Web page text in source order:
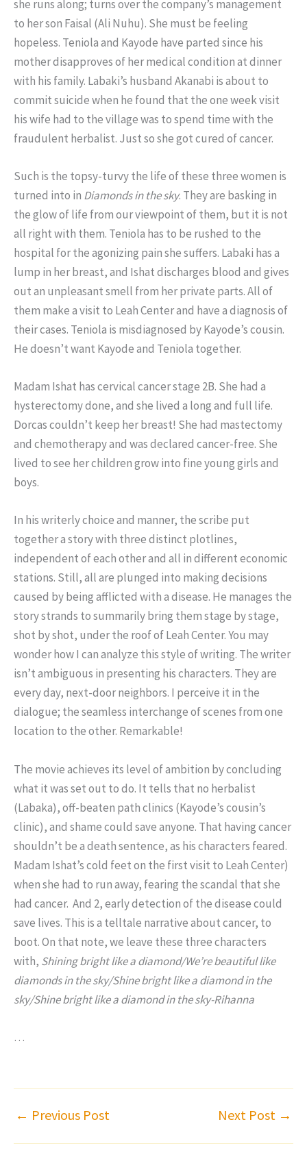
she runs along; turns over the company’s management
to her son Faisal (Ali Nuhu). She must be feeling
hopeless. Teniola and Kayode have parted since his
mother disapproves of her medical condition at dinner
with his family. Labaki’s husband Akanabi is about to
commit suicide when he found that the one week visit
his wife had to the village was to spend time with the
fraudulent herbalist. Just so she got cured of cancer.
Such is the topsy-turvy the life of these three women is
turned into in Diamonds in the sky. They are basking in
the glow of life from our viewpoint of them, but it is not
all right with them. Teniola has to be rushed to the
hospital for the agonizing pain she suffers. Labaki has a
lump in her breast, and Ishat discharges blood and gives
out an unpleasant smell from her private parts. All of
them make a visit to Leah Center and have a diagnosis of
their cases. Teniola is misdiagnosed by Kayode’s cousin.
He doesn’t want Kayode and Teniola together.
Madam Ishat has cervical cancer stage 2B. She had a
hysterectomy done, and she lived a long and full life.
Dorcas couldn’t keep her breast! She had mastectomy
and chemotherapy and was declared cancer-free. She
lived to see her children grow into fine young girls and
boys.
In his writerly choice and manner, the scribe put
together a story with three distinct plotlines,
independent of each other and all in different economic
stations. Still, all are plunged into making decisions
caused by being afflicted with a disease. He manages the
story strands to summarily bring them stage by stage,
shot by shot, under the roof of Leah Center. You may
wonder how I can analyze this style of writing. The writer
isn’t ambiguous in presenting his characters. They are
every day, next-door neighbors. I perceive it in the
dialogue; the seamless interchange of scenes from one
location to the other. Remarkable!
The movie achieves its level of ambition by concluding
what it was set out to do. It tells that no herbalist
(Labaka), off-beaten path clinics (Kayode’s cousin’s
clinic), and shame could save anyone. That having cancer
shouldn’t be a death sentence, as his characters feared.
Madam Ishat’s cold feet on the first visit to Leah Center)
when she had to run away, fearing the scandal that she
had cancer. And 2, early detection of the disease could
save lives. This is a telltale narrative about cancer, to
boot. On that note, we leave these three characters
with, Shining bright like a diamond/We’re beautiful like
diamonds in the sky/Shine bright like a diamond in the
sky/Shine bright like a diamond in the sky-Rihanna
…
← Previous Post Next Post →